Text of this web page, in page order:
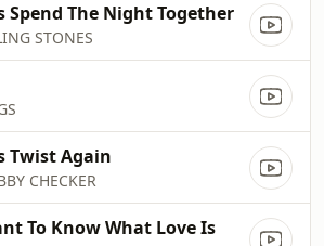
Spend The Night Together
STONES
Twist Again
CHECKER
To Know What Love Is